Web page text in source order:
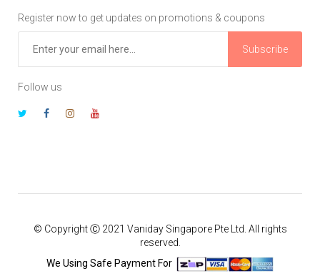
Register now to get updates on promotions & coupons
Subscribe
Follow us
© Copyright Ⓒ 2021 Vaniday Singapore Pte Ltd. All rights
reserved.
We Using Safe Payment For